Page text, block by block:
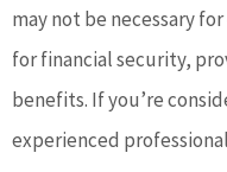
may not be necessary
for financial security,
benefits. If you’re
experienced